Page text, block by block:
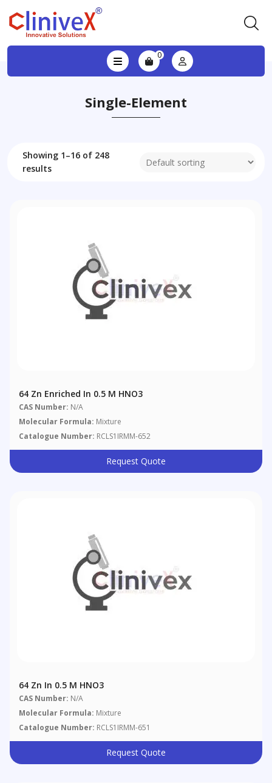
0
Single-Element
Showing 1–16 of 248
results
64 Zn Enriched In 0.5 M HNO3
CAS Number: N/A
Molecular Formula: Mixture
Catalogue Number: RCLS1IRMM-652
Request Quote
64 Zn In 0.5 M HNO3
CAS Number: N/A
Molecular Formula: Mixture
Catalogue Number: RCLS1IRMM-651
Request Quote